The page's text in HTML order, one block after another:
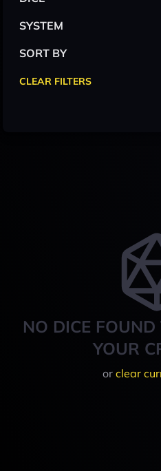
NO DICE
YOUR
or clear
SYSTEM
SORT BY
CLEAR FILTERS